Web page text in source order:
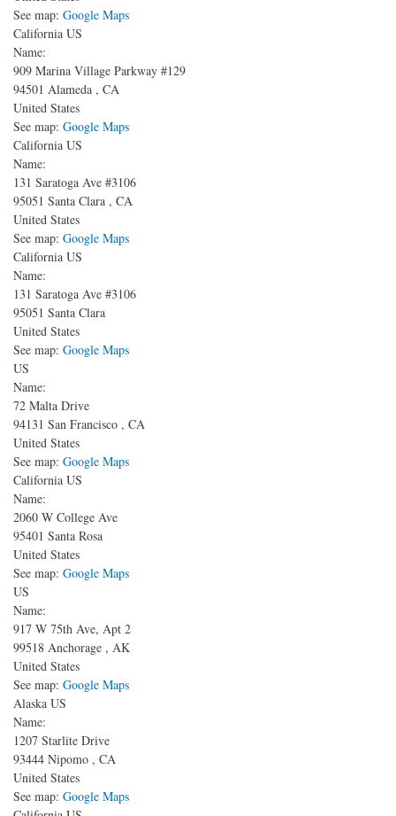
See map: Google Maps
California US
Name:
909 Marina Village Parkway #129
94501 Alameda , CA
United States
See map: Google Maps
California US
Name:
131 Saratoga Ave #3106
95051 Santa Clara , CA
United States
See map: Google Maps
California US
Name:
131 Saratoga Ave #3106
95051 Santa Clara
United States
See map: Google Maps
US
Name:
72 Malta Drive
94131 San Francisco , CA
United States
See map: Google Maps
California US
Name:
2060 W College Ave
95401 Santa Rosa
United States
See map: Google Maps
US
Name:
917 W 75th Ave, Apt 2
99518 Anchorage , AK
United States
See map: Google Maps
Alaska US
Name:
1207 Starlite Drive
93444 Nipomo , CA
United States
See map: Google Maps